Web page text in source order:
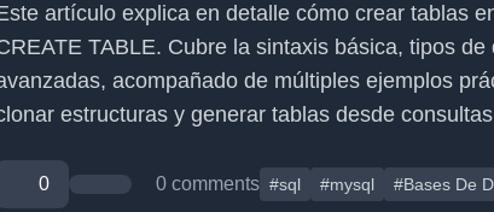
artículo explica en detalle cómo crear tablas
TABLE. Cubre la sintaxis básica, tipos
acompañado de múltiples ejemplos
estructuras y generar tablas desde
0 0 comments #sql #mysql #Bases De